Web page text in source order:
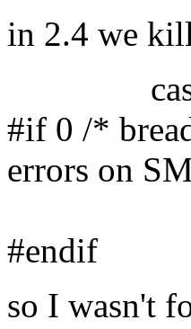
in 2.4 we
case
#if 0 /*
errors on
#endif
so I wasn't